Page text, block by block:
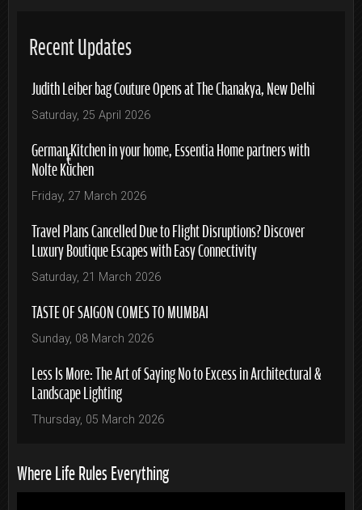
Recent Updates
Judith Leiber bag Couture Opens at The Chanakya, New Delhi
Saturday, 25 April 2026
German Kitchen in your home, Essentia Home partners with
Nolte Küchen
Friday, 27 March 2026
Travel Plans Cancelled Due to Flight Disruptions? Discover
Luxury Boutique Escapes with Easy Connectivity
Saturday, 21 March 2026
TASTE OF SAIGON COMES TO MUMBAI
Sunday, 08 March 2026
Less Is More: The Art of Saying No to Excess in Architectural &
Landscape Lighting
Thursday, 05 March 2026
Where Life Rules Everything